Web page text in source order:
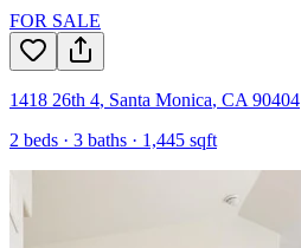
FOR SALE
1418 26th 4, Santa Monica, CA 90404
2 beds · 3 baths · 1,445 sqft